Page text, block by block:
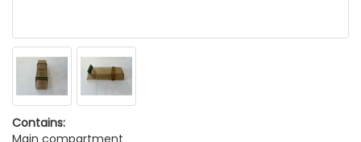
Contains:
Main compartment